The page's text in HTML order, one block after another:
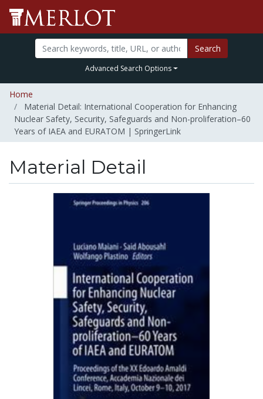
Search
Advanced Search Options
Home
Material Detail: International Cooperation for Enhancing
Nuclear Safety, Security, Safeguards and Non-proliferation–60
Years of IAEA and EURATOM | SpringerLink
Material Detail